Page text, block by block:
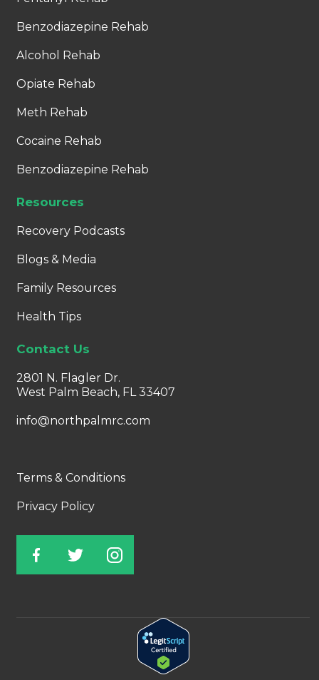
Benzodiazepine Rehab
Alcohol Rehab
Opiate Rehab
Meth Rehab
Cocaine Rehab
Benzodiazepine Rehab
Resources
Recovery Podcasts
Blogs & Media
Family Resources
Health Tips
Contact Us
2801 N. Flagler Dr.
West Palm Beach, FL 33407
info@northpalmrc.com
Terms & Conditions
Privacy Policy